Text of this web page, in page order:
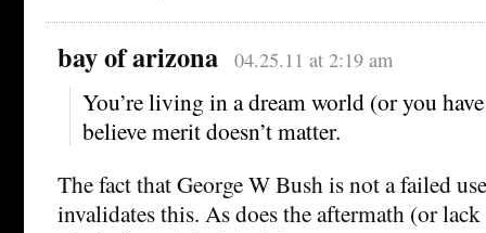
bay of arizona 04.25.11 at 2:19 am
You’re living in a dream world (or you
believe merit doesn’t matter.
The fact that George W Bush is not a failed
invalidates this. As does the aftermath (or